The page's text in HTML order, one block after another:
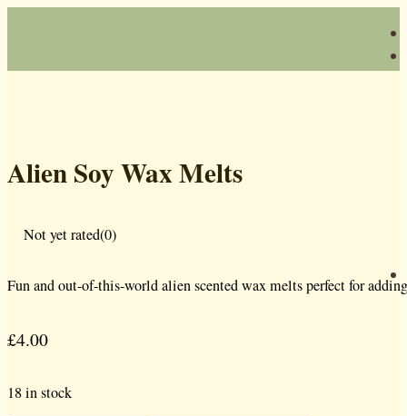
Alien Soy Wax Melts
Not yet rated(0)
Fun and out-of-this-world alien scented wax melts perfect for
£4.00
18 in stock